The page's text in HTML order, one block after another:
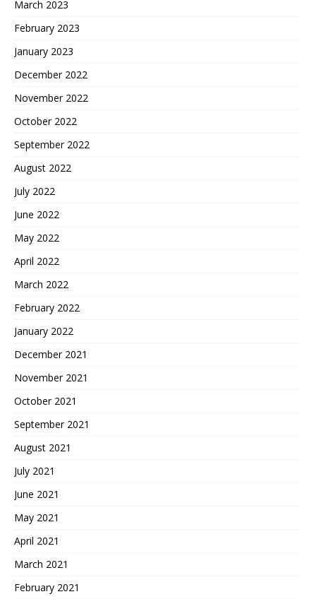
March 2023
February 2023
January 2023
December 2022
November 2022
October 2022
September 2022
August 2022
July 2022
June 2022
May 2022
April 2022
March 2022
February 2022
January 2022
December 2021
November 2021
October 2021
September 2021
August 2021
July 2021
June 2021
May 2021
April 2021
March 2021
February 2021